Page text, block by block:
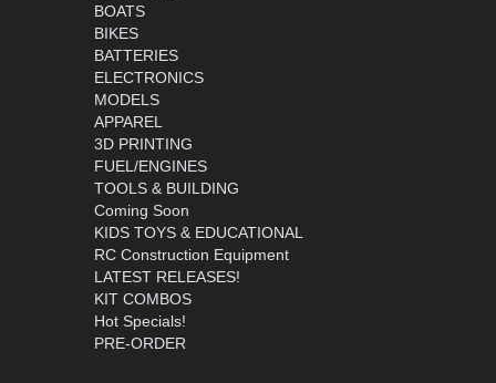
BOATS
BIKES
BATTERIES
ELECTRONICS
MODELS
APPAREL
3D PRINTING
FUEL/ENGINES
TOOLS & BUILDING
Coming Soon
KIDS TOYS & EDUCATIONAL
RC Construction Equipment
LATEST RELEASES!
KIT COMBOS
Hot Specials!
PRE-ORDER